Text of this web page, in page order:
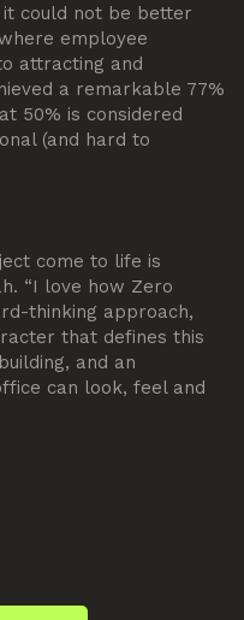
could not be better
employee
attracting and
a remarkable 77%
50% is considered
(and hard to
come to life is
“I love how Zero
thinking approach,
that defines this
and an
can look, feel and